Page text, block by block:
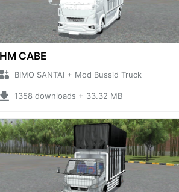
HM CABE
BIMO SANTAI + Mod Bussid Truck
1358 downloads + 33.32 MB